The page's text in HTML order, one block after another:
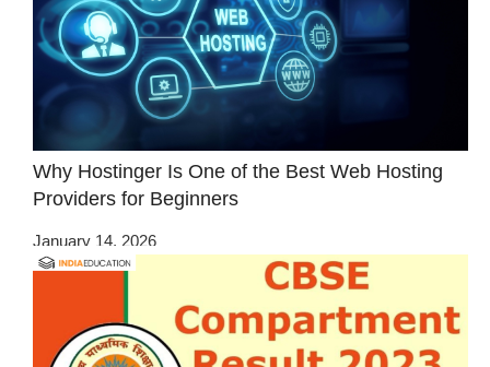
Why Hostinger Is One of the Best Web Hosting
Providers for Beginners
January 14, 2026